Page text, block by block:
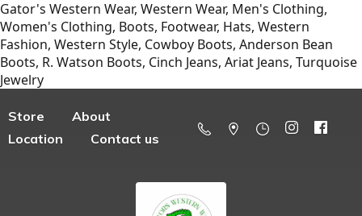
Gator's Western Wear, Western Wear, Men's Clothing,
Women's Clothing, Boots, Footwear, Hats, Western
Fashion, Western Style, Cowboy Boots, Anderson Bean
Boots, R. Watson Boots, Cinch Jeans, Ariat Jeans, Turquoise
Jewelry
Store
About
Location
Contact us